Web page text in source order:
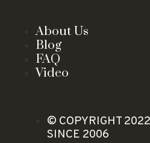
About Us
Blog
FAQ
Video
© COPYRIGHT
SINCE 2006